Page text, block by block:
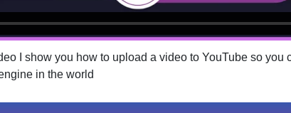
I show you how to upload a video to YouTube so you
in the world